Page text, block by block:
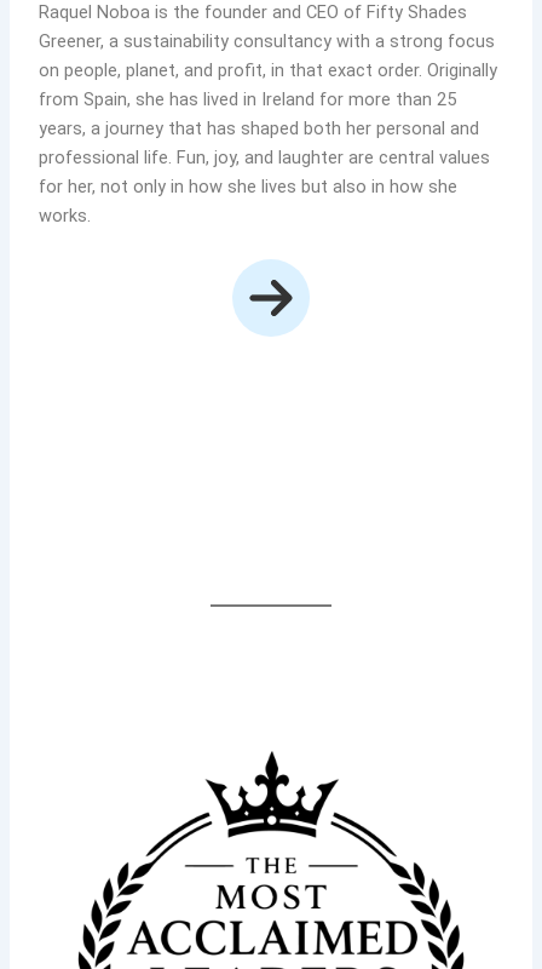
Raquel Noboa is the founder and CEO of Fifty Shades
Greener, a sustainability consultancy with a strong focus
on people, planet, and profit, in that exact order. Originally
from Spain, she has lived in Ireland for more than 25
years, a journey that has shaped both her personal and
professional life. Fun, joy, and laughter are central values
for her, not only in how she lives but also in how she
works.